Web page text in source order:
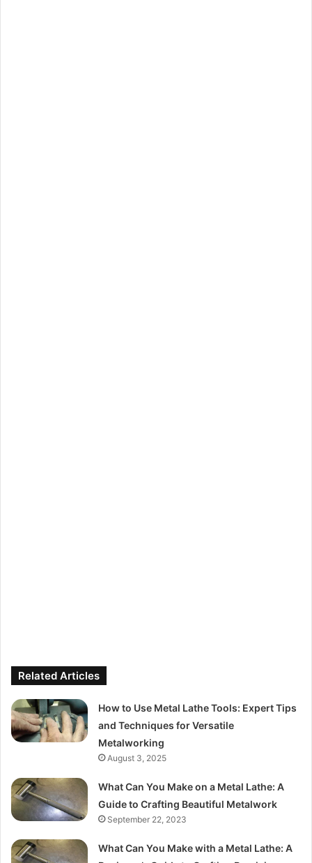
Related Articles
How to Use Metal Lathe Tools: Expert Tips
and Techniques for Versatile
Metalworking
August 3, 2025
What Can You Make on a Metal Lathe: A
Guide to Crafting Beautiful Metalwork
September 22, 2023
What Can You Make with a Metal Lathe: A